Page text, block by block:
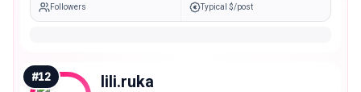
Followers Typical $/post
#12 lili.ruka